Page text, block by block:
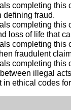
completing this
defining fraud.
completing this
loss of life that
completing this
fraudulent
completing this
illegal
in ethical codes